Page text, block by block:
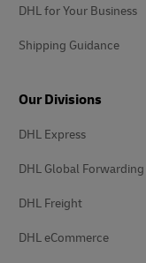
DHL for Your Business
Shipping Guidance
Our Divisions
DHL Express
DHL Global Forwarding
DHL Freight
DHL eCommerce